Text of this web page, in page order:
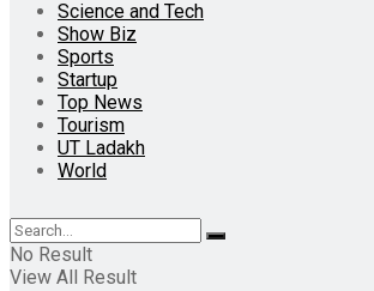
Science and Tech
Show Biz
Sports
Startup
Top News
Tourism
UT Ladakh
World
No Result
View All Result